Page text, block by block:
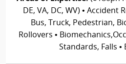
DE, VA, DC, WV) • Accident
Bus, Truck, Pedestrian,
Rollovers •
Standards, Falls •